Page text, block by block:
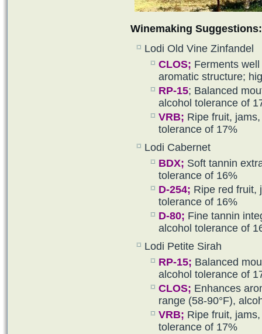
Winemaking Suggestions:
Lodi Old Vine Zinfandel
CLOS; Ferments
aromatic structure;
RP-15; Balanced
alcohol tolerance of
VRB; Ripe fruit,
tolerance of 17%
Lodi Cabernet
BDX; Soft tannin
tolerance of 16%
D-254; Ripe red fruit,
tolerance of 16%
D-80; Fine tannin
alcohol tolerance of
Lodi Petite Sirah
RP-15; Balanced
alcohol tolerance of
CLOS; Enhances
range (58-90°F),
VRB; Ripe fruit,
tolerance of 17%